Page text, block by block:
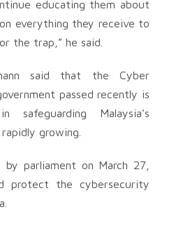
educating them about
everything they receive to
the trap,” he said.
said that the Cyber
passed recently is
Malaysia’s
growing.
parliament on March 27,
protect the cybersecurity